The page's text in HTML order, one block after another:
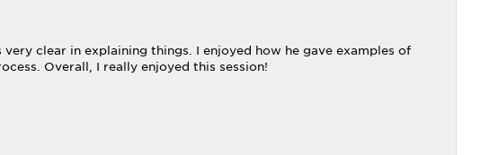
clear in explaining things. I enjoyed how he gave examples of
Overall, I really enjoyed this session!